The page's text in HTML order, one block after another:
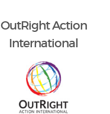
OutRight Action
International